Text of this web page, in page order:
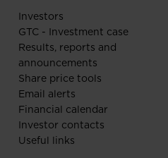
Investors
GTC - Investment case
Results, reports and
announcements
Share price tools
Email alerts
Financial calendar
Investor contacts
Useful links